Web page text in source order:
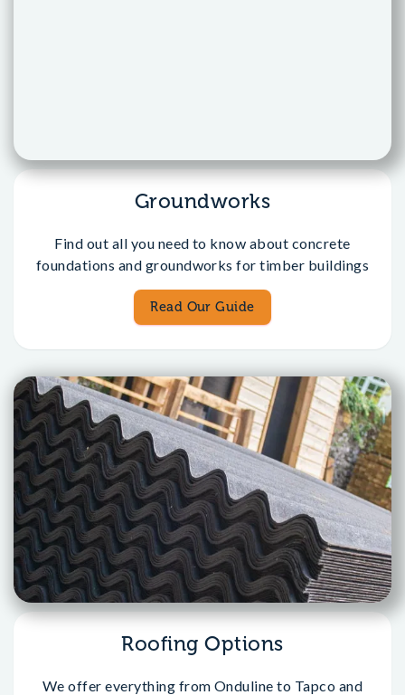
Groundworks
Find out all you need to know about concrete
foundations and groundworks for timber buildings
Read Our Guide
Roofing Options
We offer everything from Onduline to Tapco and